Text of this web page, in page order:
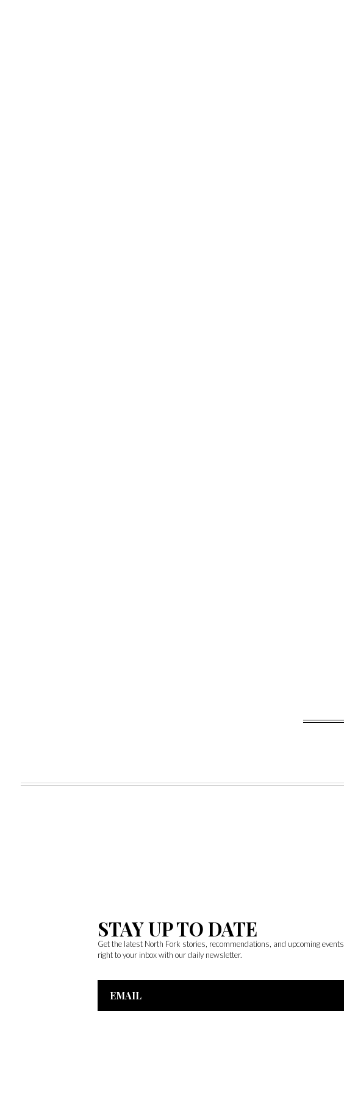
STAY UP TO DATE
Get the latest North Fork stories, recommendations, and upcoming events
right to your inbox with our daily newsletter.
Email